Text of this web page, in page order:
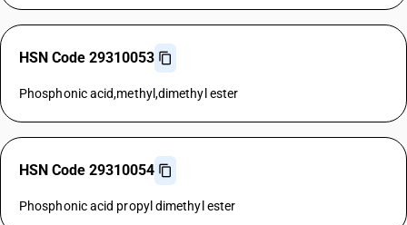
HSN Code 29310053
Phosphonic acid,methyl,dimethyl ester
HSN Code 29310054
Phosphonic acid propyl dimethyl ester